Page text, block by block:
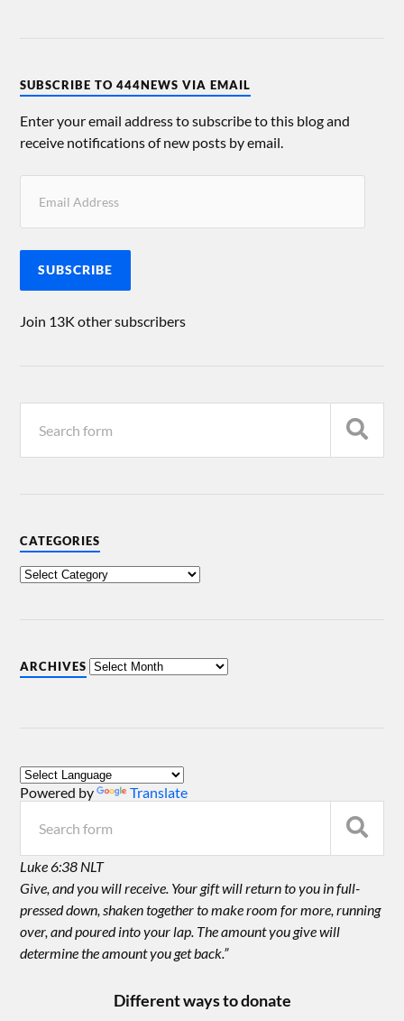
SUBSCRIBE TO 444NEWS VIA EMAIL
Enter your email address to subscribe to this blog and
receive notifications of new posts by email.
SUBSCRIBE
Join 13K other subscribers
CATEGORIES
ARCHIVES
Powered by Translate
Luke 6:38 NLT
Give, and you will receive. Your gift will return to you in full-
pressed down, shaken together to make room for more, running
over, and poured into your lap. The amount you give will
determine the amount you get back.”
Different ways to donate